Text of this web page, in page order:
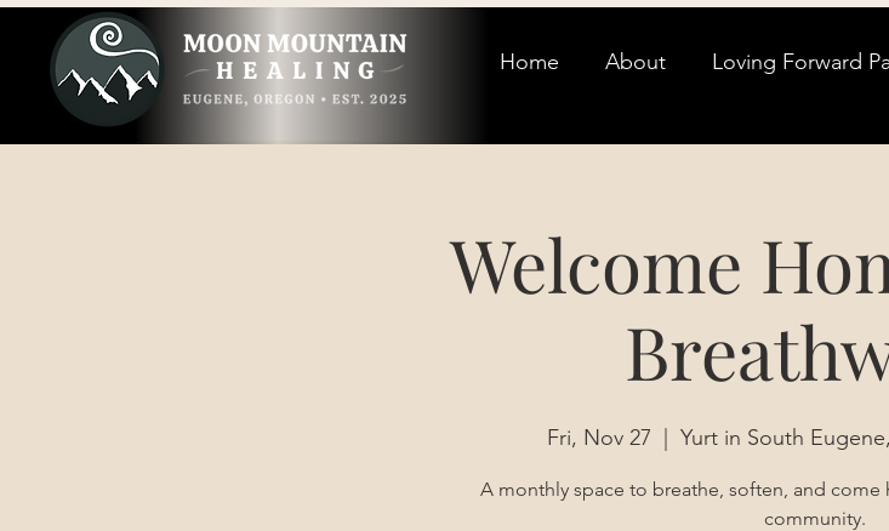
Home About Loving Forward
Welcome
Fri, Nov 27
  |
Yurt in South
A monthly space to breathe, soften, and
community.